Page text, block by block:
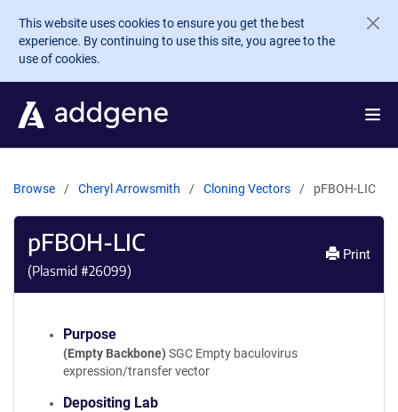
Skip to main content
This website uses cookies to ensure you get the best
experience. By continuing to use this site, you agree to the
use of cookies.
Browse Cheryl Arrowsmith Cloning Vectors pFBOH-LIC
pFBOH-LIC
(Plasmid #26099)
Print
Purpose
(Empty Backbone) SGC Empty baculovirus
expression/transfer vector
Depositing Lab